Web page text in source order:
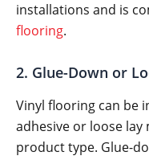
installations and is
flooring.
2. Glue-Down or
Vinyl flooring can be
adhesive or loose
product type. Glue-